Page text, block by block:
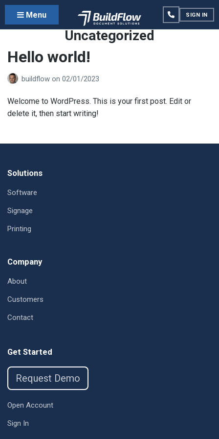
Menu SIGN IN
Category:
Uncategorized
Hello world!
buildflow on 02/01/2023
Welcome to WordPress. This is your first post. Edit or
delete it, then start writing!
Footer
Solutions
Software
Signage
Printing
Company
About
Customers
Contact
Get Started
Request Demo
Open Account
Sign In